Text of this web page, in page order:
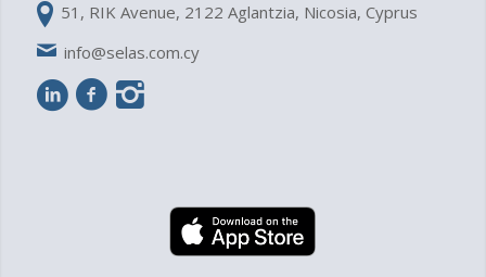
51, RIK Avenue, 2122 Aglantzia, Nicosia, Cyprus
info@selas.com.cy